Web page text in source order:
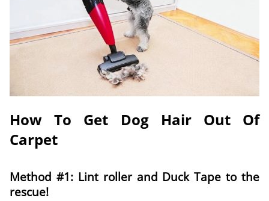
How To Get Dog Hair Out Of
Carpet
Method #1: Lint roller and Duck Tape to the
rescue!